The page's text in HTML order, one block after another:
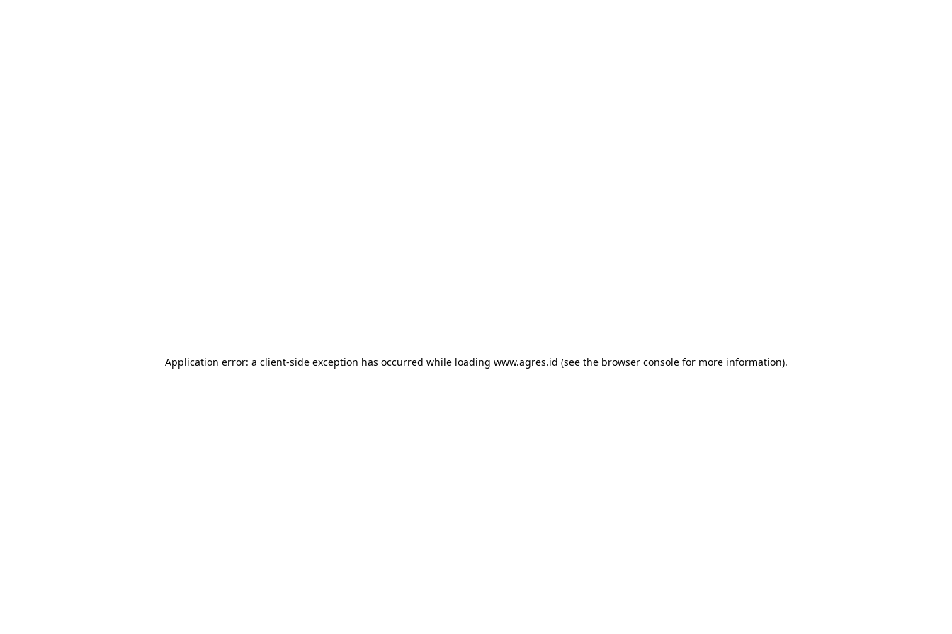
Application error: a client-side exception has occurred while loading www.agres.id (see the browser consolefor more information).